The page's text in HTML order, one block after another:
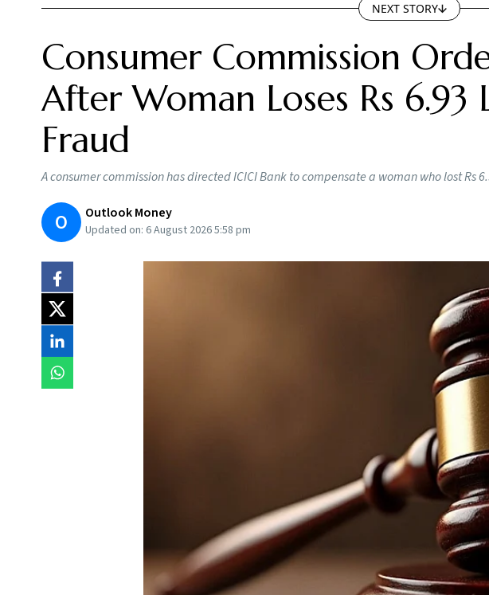
NEXT STORY
Consumer Commission
After Woman Loses Rs 6.93
Fraud
A consumer commission has directed ICICI Bank to compensate a woman who lost Rs
O Outlook Money
Updated on: 6 August 2026 5:58 pm